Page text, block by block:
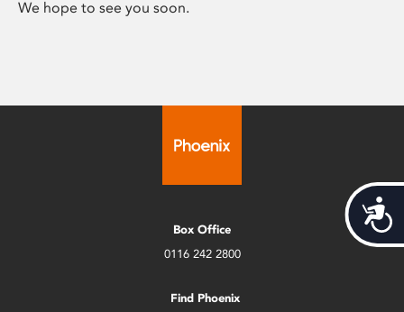
We hope to see you soon.
Box Office
0116 242 2800
Find Phoenix